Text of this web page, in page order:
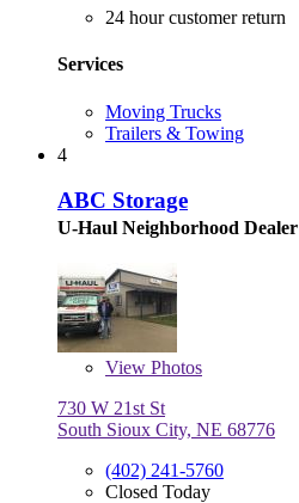
24 hour customer return
Services
Moving Trucks
Trailers & Towing
4
ABC Storage
U-Haul Neighborhood Dealer
View Photos
730 W 21st St
South Sioux City, NE 68776
(402) 241-5760
Closed Today